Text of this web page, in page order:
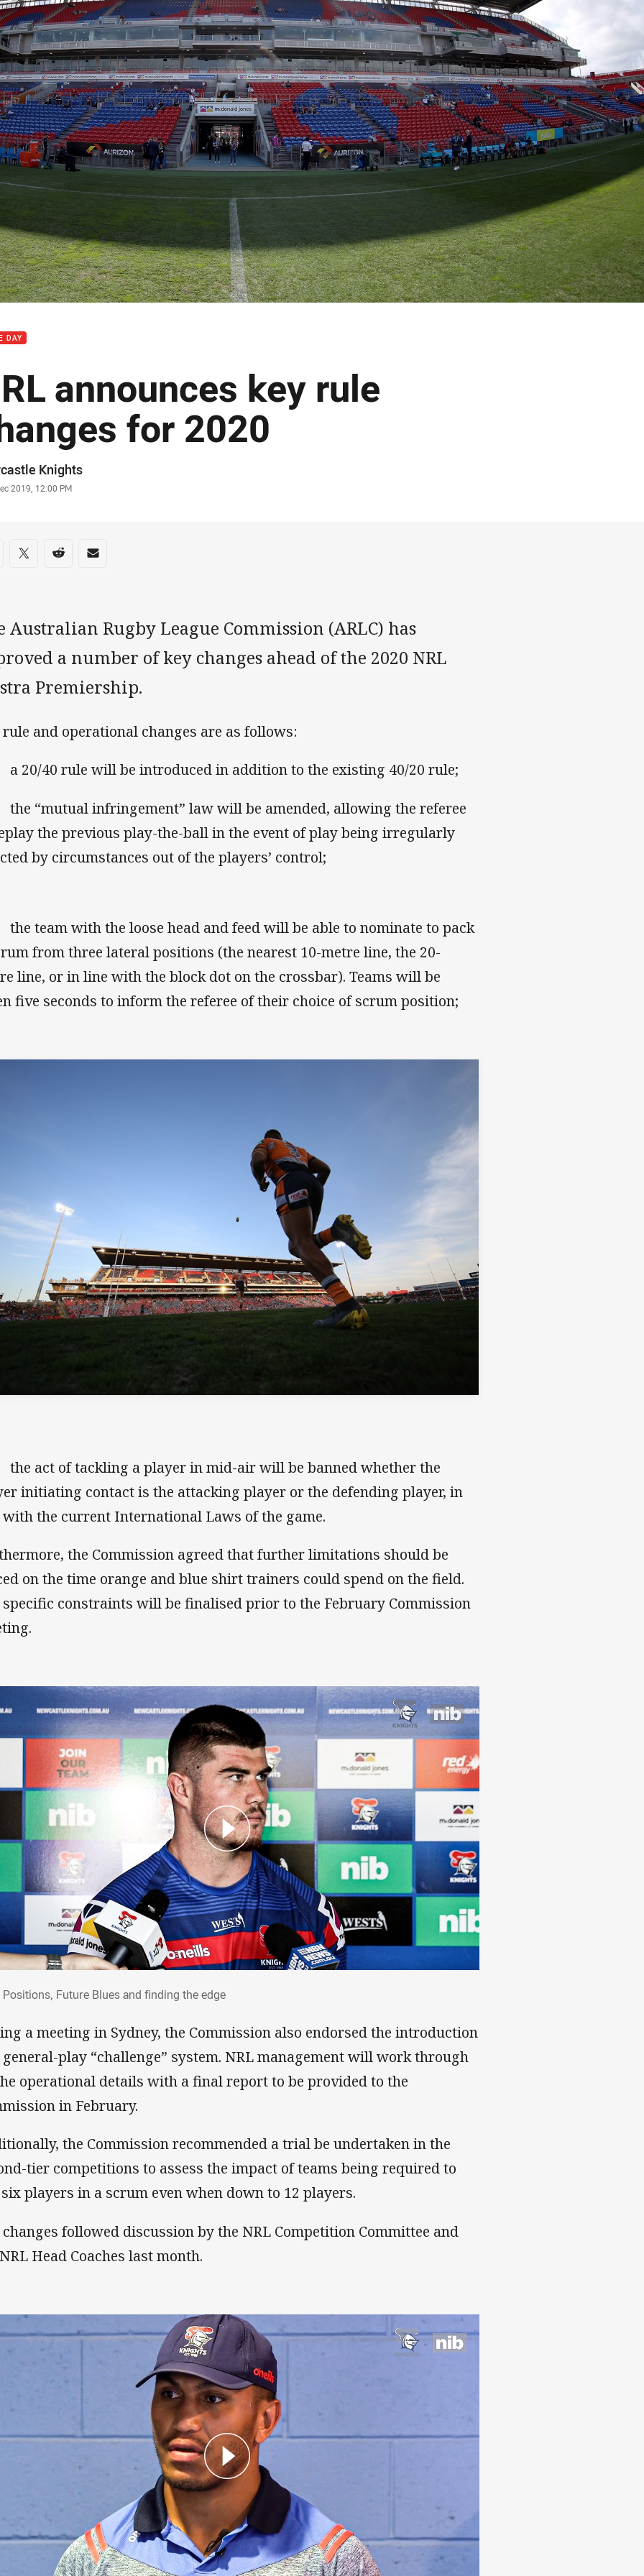
page content
DAY
announces key rule
for 2020
Knights
2019, 12:00 PM
on social media
via Facebook
Share via Twitter
Share via Reddit
Share via Email
Australian Rugby League Commission (ARLC) has
a number of key changes ahead of the 2020 NRL
Premiership.
rule and operational changes are as follows:
40 rule will be introduced in addition to the existing 40/20 rule;
“mutual infringement” law will be amended, allowing the referee
the previous play-the-ball in the event of play being irregularly
by circumstances out of the players’ control;
team with the loose head and feed will be able to nominate to pack
from three lateral positions (the nearest 10-metre line, the 20-
line, or in line with the block dot on the crossbar). Teams will be
five seconds to inform the referee of their choice of scrum position;
act of tackling a player in mid-air will be banned whether the
initiating contact is the attacking player or the defending player, in
the current International Laws of the game.
the Commission agreed that further limitations should be
on the time orange and blue shirt trainers could spend on the field.
specific constraints will be finalised prior to the February Commission
Positions, Future Blues and finding the edge
a meeting in Sydney, the Commission also endorsed the introduction
general-play “challenge” system. NRL management will work through
operational details with a final report to be provided to the
in February.
the Commission recommended a trial be undertaken in the
tier competitions to assess the impact of teams being required to
players in a scrum even when down to 12 players.
changes followed discussion by the NRL Competition Committee and
Head Coaches last month.